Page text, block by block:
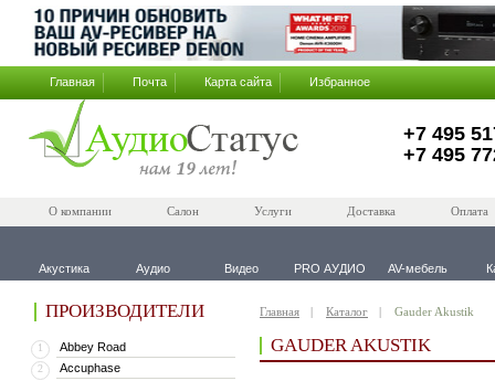
Главная Почта Карта сайта Избранное
+7 495
+7 495
О компании Салон Услуги Доставка Оплата
Акустика Аудио Видео PRO АУДИО AV-мебель
ПРОИЗВОДИТЕЛИ
1 Abbey Road
2 Accuphase
Главная Каталог Gauder Akustik
GAUDER AKUSTIK